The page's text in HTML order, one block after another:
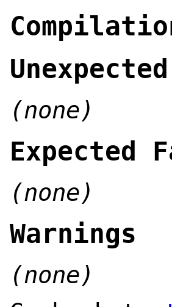
(none)
Expected
(none)
Warnings
(none)